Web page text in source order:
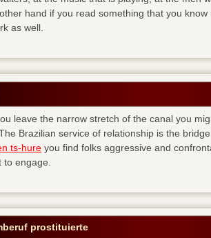
hand if you read something that you
as well.
leave the narrow stretch of the canal you
Brazilian service of relationship is the
ts-hure you find folks aggressive and
to engage.
prostituierte